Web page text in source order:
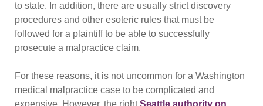
to state. In addition, there are usually strict discovery
procedures and other esoteric rules that must be
followed for a plaintiff to be able to successfully
prosecute a malpractice claim.
For these reasons, it is not uncommon for a Washington
medical malpractice case to be complicated and
expensive. However, the rightSeattle authority on